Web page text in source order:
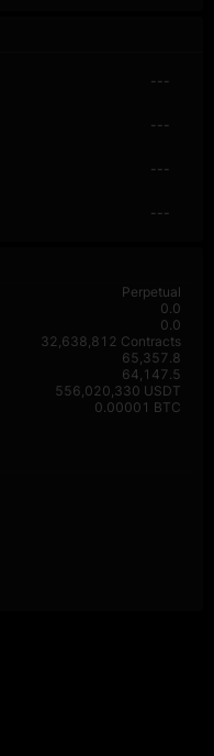
Perpetual
0.0
0.0
32,638,812 Contracts
65,357.8
64,147.5
556,020,330 USDT
0.00001 BTC
---
---
---
---